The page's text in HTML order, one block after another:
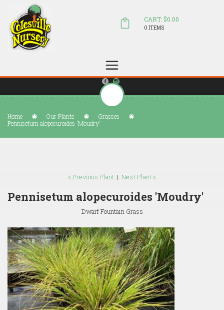
sales@colesvillenursery.com
CART: $0.00
0 ITEMS
Home Our Plants
Grasses
Pennisetum alopecuroides 'Moudry'
« Previous Plant | Next Plant »
Pennisetum alopecuroides 'Moudry'
Dwarf Fountain Grass